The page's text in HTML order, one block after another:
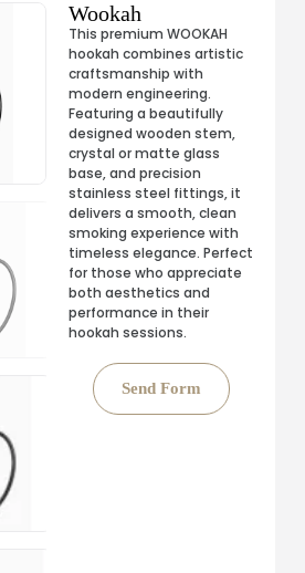
Wookah
This premium WOOKAH
hookah combines artistic
craftsmanship with
modern engineering.
Featuring a beautifully
designed wooden stem,
crystal or matte glass
base, and precision
stainless steel fittings, it
delivers a smooth, clean
smoking experience with
timeless elegance. Perfect
for those who appreciate
both aesthetics and
performance in their
hookah sessions.
Send Form